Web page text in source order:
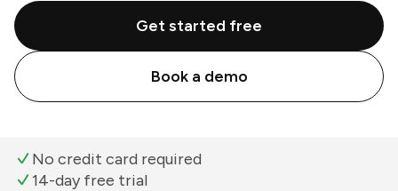
Get started free
Book a demo
No credit card required
14-day free trial